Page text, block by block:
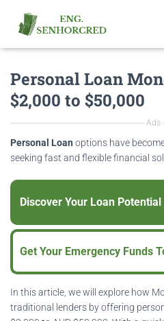
Personal Loan
$2,000 to $50,000
Ads
Personal Loan options have
seeking fast and flexible financial
Discover Your Loan Potential
Get Your Emergency Funds
In this article, we will explore how
traditional lenders by offering